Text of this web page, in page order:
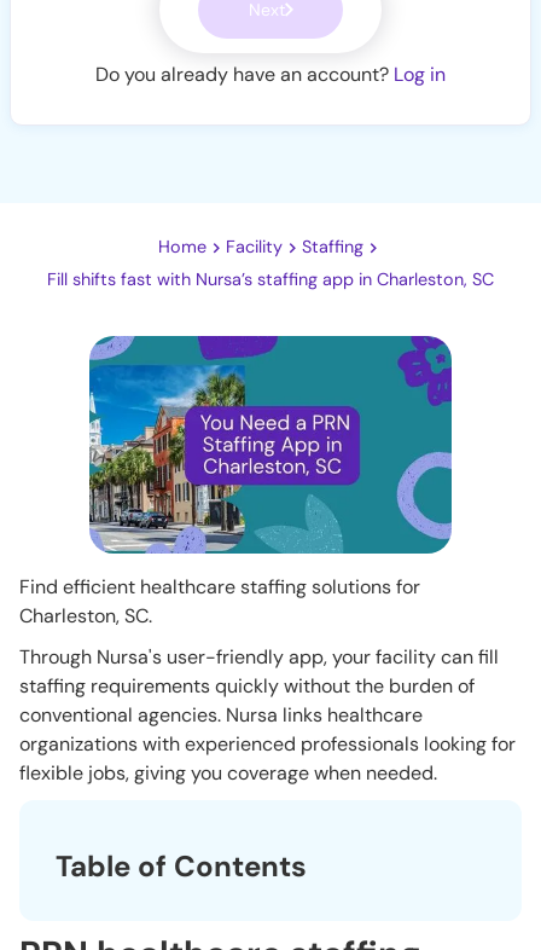
Next
Do you already have an account? Log in
Home Facility
Staffing
Fill shifts fast with Nursa’s staffing app in Charleston, SC
Find efficient healthcare staffing solutions for
Charleston, SC.
Through Nursa's user-friendly app, your facility can fill
staffing requirements quickly without the burden of
conventional agencies. Nursa links healthcare
organizations with experienced professionals looking for
flexible jobs, giving you coverage when needed.
Table of Contents